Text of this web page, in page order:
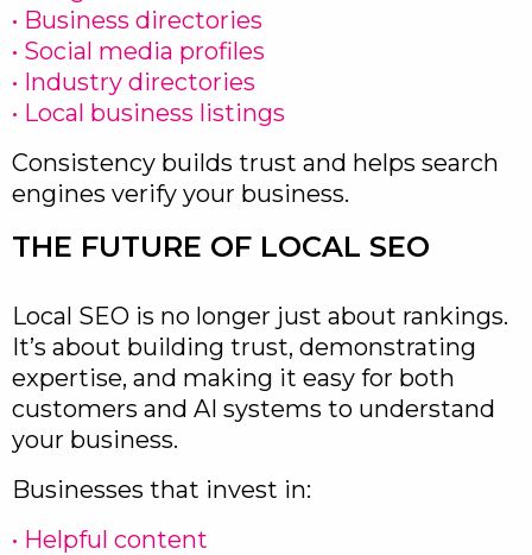
• Business directories
• Social media profiles
• Industry directories
• Local business listings
Consistency builds trust and helps search
engines verify your business.
THE FUTURE OF LOCAL SEO
Local SEO is no longer just about rankings.
It’s about building trust, demonstrating
expertise, and making it easy for both
customers and AI systems to understand
your business.
Businesses that invest in:
• Helpful content